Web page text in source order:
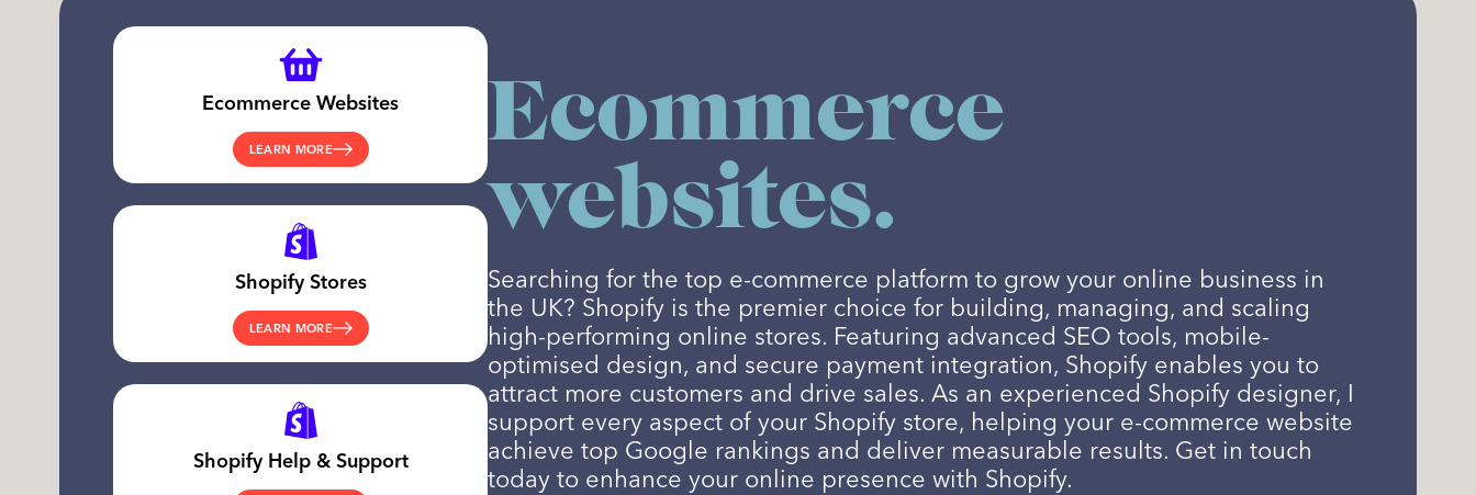
Ecommerce
websites.
Searching for the top e-commerce platform to grow your online business in
the UK? Shopify is the premier choice for building, managing, and scaling
high-performing online stores. Featuring advanced SEO tools, mobile-
optimised design, and secure payment integration, Shopify enables you to
attract more customers and drive sales. As an experienced Shopify designer, I
support every aspect of your Shopify store, helping your e-commerce website
achieve top Google rankings and deliver measurable results. Get in touch
today to enhance your online presence with Shopify.
Ecommerce Websites
LEARN MORE
Shopify Stores
LEARN MORE
Shopify Help & Support